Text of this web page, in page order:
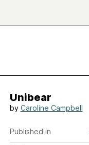
Unibear
by Caroline Campbell
Published in